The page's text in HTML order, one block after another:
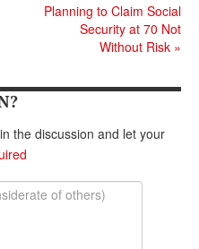
Planning to Claim Social
Security at 70 Not
Without Risk »
the discussion and let your